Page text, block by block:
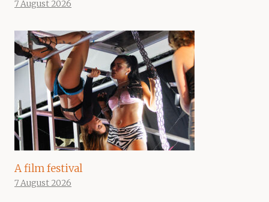
7 August 2026
A film festival
7 August 2026